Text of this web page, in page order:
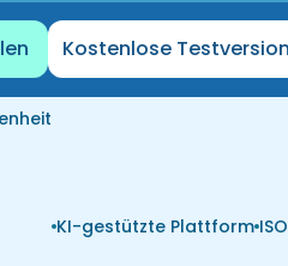
Kostenlose
KI-gestützte Plattform